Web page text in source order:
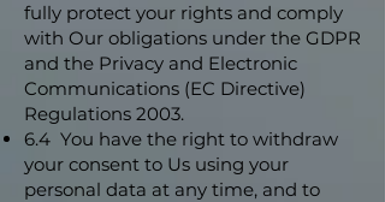
fully protect your rights and comply
with Our obligations under the GDPR
and the Privacy and Electronic
Communications (EC Directive)
Regulations 2003.
6.4 You have the right to withdraw
your consent to Us using your
personal data at any time, and to